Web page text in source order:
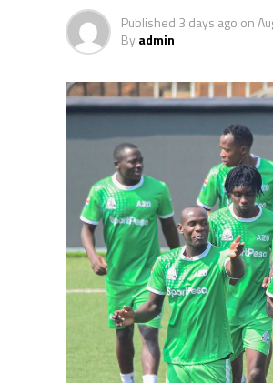
Published 3 days ago on
Byadmin